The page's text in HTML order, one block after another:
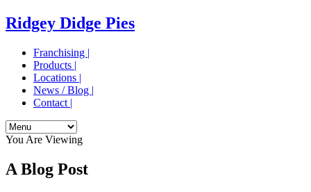
Ridgey Didge Pies
Franchising |
Products |
Locations |
News / Blog |
Contact |
You Are Viewing
A Blog Post